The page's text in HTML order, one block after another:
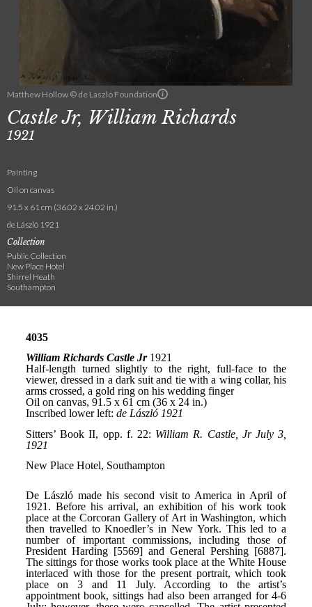
Matthew Hollow © de Laszlo Foundation
Castle Jr, William Richards
1921
Painting
Oil on canvas
91.5 x 61 cm (36.02 x 24.02 in.)
de László 1921
Collection
Public Collection
New Place Hotel
Shirrel Heath
Southampton